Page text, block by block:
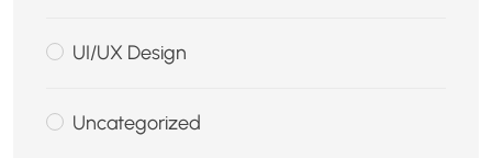
UI/UX Design
Uncategorized